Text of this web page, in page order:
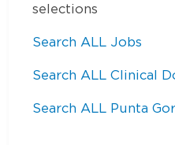
selections
Search ALL Jobs
Search ALL Clinical
Search ALL Punta